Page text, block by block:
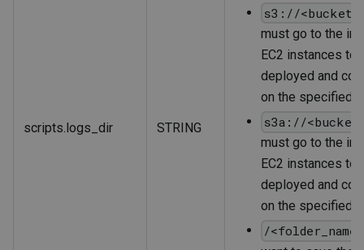
scripts.logs_dir STRING
s3://
must go to the
EC2 instances to
deployed and
on the specified
s3a://
must go to the
EC2 instances
deployed and
on the specified
/